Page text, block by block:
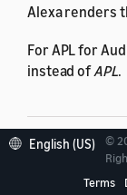
Alexa renders
For APL for
instead ofAPL.
English (US)
©
Terms